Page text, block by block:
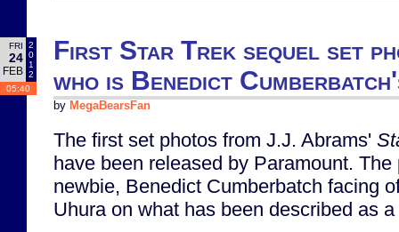
FRI
24
FEB
2
0
1
2
05:40
First Star Trek sequel set
who is Benedict
by MegaBearsFan
The first set photos from J.J. Abrams'
have been released by Paramount.
newbie, Benedict Cumberbatch facing
Uhura on what has been described as